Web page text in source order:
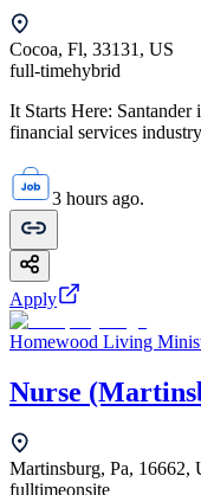
Cocoa, Fl, 33131, US
full-timehybrid
It Starts Here:
financial services
3 hours ago.
Apply
Homewood Living
Nurse
Martinsburg, Pa, 16662,
fulltimeonsite